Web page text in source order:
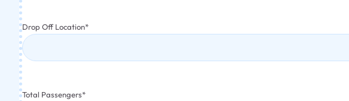
Drop Off Location*
Total Passengers*